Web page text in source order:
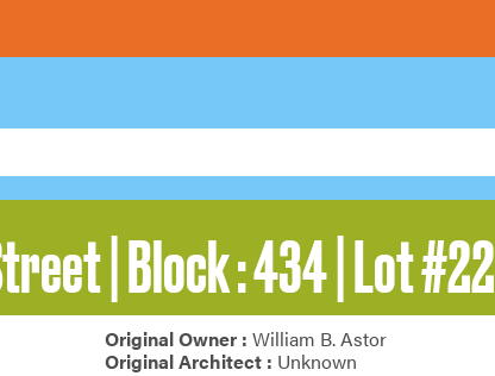
| Block : 434 | Lot #22
Original Owner : William B. Astor
Original Architect : Unknown